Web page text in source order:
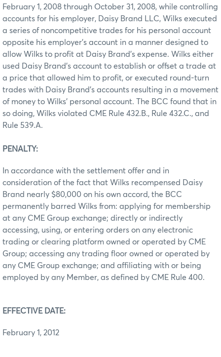
February 1, 2008 through October 31, 2008, while controlling
accounts for his employer, Daisy Brand LLC, Wilks executed
a series of noncompetitive trades for his personal account
opposite his employer’s account in a manner designed to
allow Wilks to profit at Daisy Brand’s expense. Wilks either
used Daisy Brand’s account to establish or offset a trade at
a price that allowed him to profit, or executed round-turn
trades with Daisy Brand’s accounts resulting in a movement
of money to Wilks’ personal account. The BCC found that in
so doing, Wilks violated CME Rule 432.B., Rule 432.C., and
Rule 539.A.
PENALTY:
In accordance with the settlement offer and in
consideration of the fact that Wilks recompensed Daisy
Brand nearly $80,000 on his own accord, the BCC
permanently barred Wilks from: applying for membership
at any CME Group exchange; directly or indirectly
accessing, using, or entering orders on any electronic
trading or clearing platform owned or operated by CME
Group; accessing any trading floor owned or operated by
any CME Group exchange; and affiliating with or being
employed by any Member, as defined by CME Rule 400.
EFFECTIVE DATE:
February 1, 2012